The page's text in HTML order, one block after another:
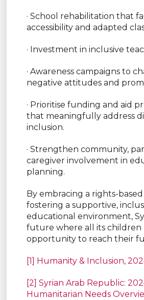
· School rehabilitation that
accessibility and adapted
· Investment in inclusive
· Awareness campaigns to
negative attitudes and
· Prioritise funding and aid
that meaningfully address
inclusion.
· Strengthen community,
caregiver involvement in
planning.
By embracing a rights-
fostering a supportive,
educational environment,
future where all its children
opportunity to reach their
[1] Humanity & Inclusion,
[2] Syrian Arab Republic:
Humanitarian Needs